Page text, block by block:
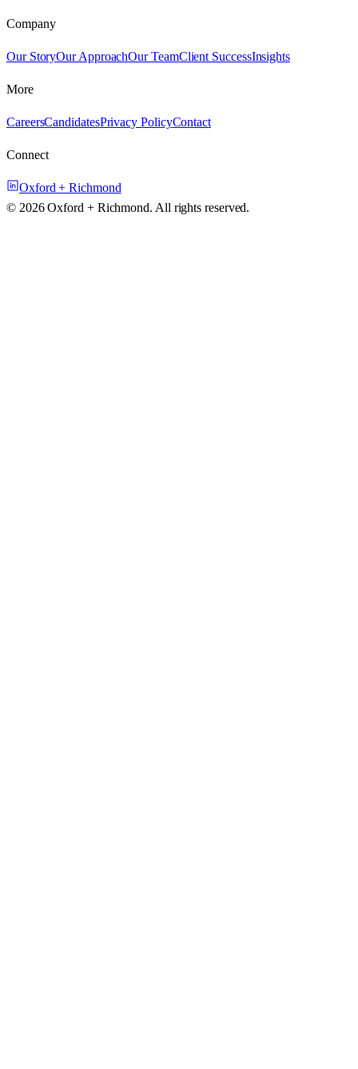
Company
Our StoryOur ApproachOur TeamClient SuccessInsights
More
CareersCandidatesPrivacy PolicyContact
Connect
Oxford + Richmond
© 2026Oxford + Richmond. All rights reserved.